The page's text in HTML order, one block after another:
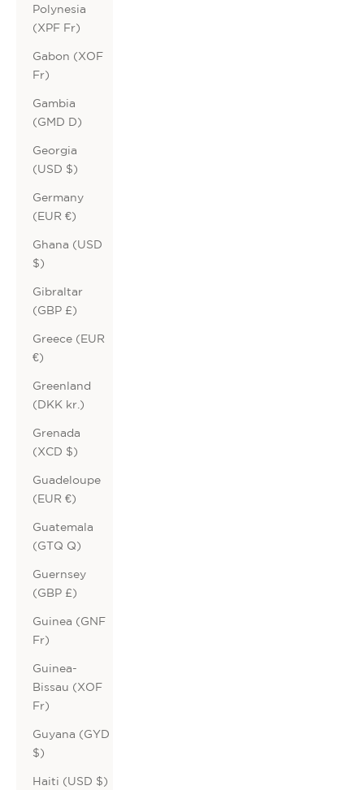
Polynesia
(XPF Fr)
Gabon (XOF
Fr)
Gambia
(GMD D)
Georgia
(USD $)
Germany
(EUR €)
Ghana (USD
$)
Gibraltar
(GBP £)
Greece (EUR
€)
Greenland
(DKK kr.)
Grenada
(XCD $)
Guadeloupe
(EUR €)
Guatemala
(GTQ Q)
Guernsey
(GBP £)
Guinea (GNF
Fr)
Guinea-
Bissau (XOF
Fr)
Guyana (GYD
$)
Haiti (USD $)